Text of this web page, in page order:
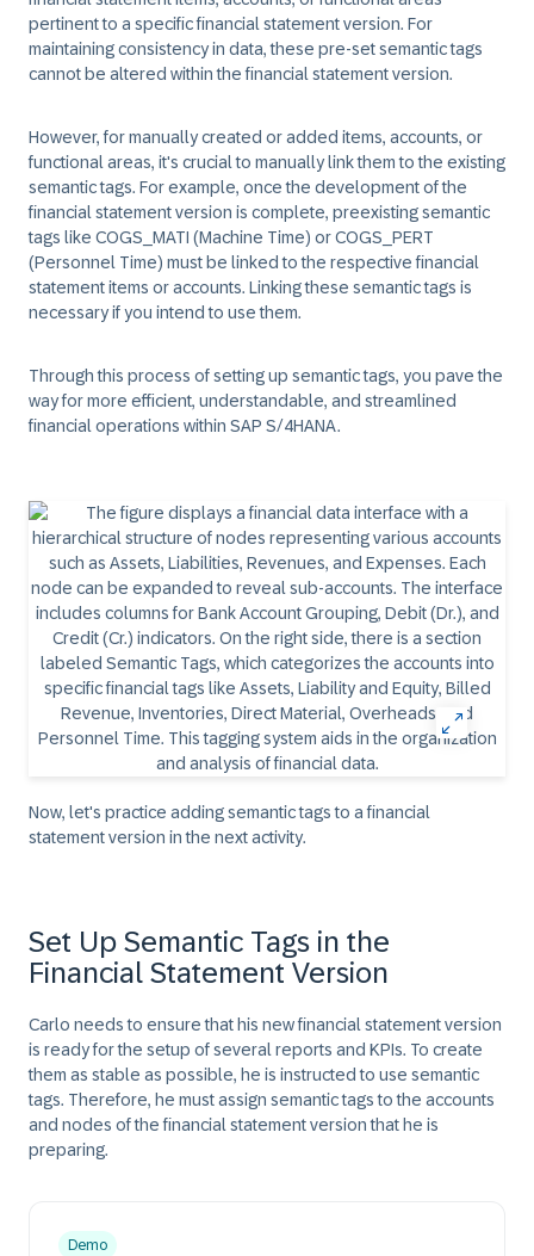
pertinent to a specific financial statement version. For
maintaining consistency in data, these pre-set semantic tags
cannot be altered within the financial statement version.
However, for manually created or added items, accounts, or
functional areas, it's crucial to manually link them to the existing
semantic tags. For example, once the development of the
financial statement version is complete, preexisting semantic
tags like COGS_MATI (Machine Time) or COGS_PERT
(Personnel Time) must be linked to the respective financial
statement items or accounts. Linking these semantic tags is
necessary if you intend to use them.
Through this process of setting up semantic tags, you pave the
way for more efficient, understandable, and streamlined
financial operations within SAP S/4HANA.
Now, let's practice adding semantic tags to a financial
statement version in the next activity.
Set Up Semantic Tags in the
Financial Statement Version
Carlo needs to ensure that his new financial statement version
is ready for the setup of several reports and KPIs. To create
them as stable as possible, he is instructed to use semantic
tags. Therefore, he must assign semantic tags to the accounts
and nodes of the financial statement version that he is
preparing.
Demo